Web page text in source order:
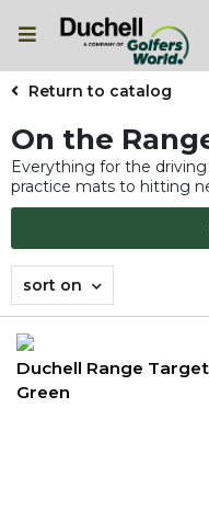
Return to catalog
On the
Everything for the
practice mats to hitting
sort on
Duchell Range Target
Green